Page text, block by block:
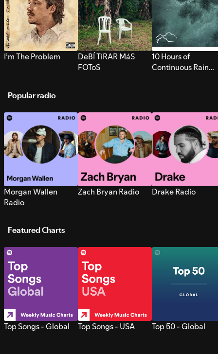
I’m The Problem
DeBÍ TiRAR MáS
FOToS
10 Hours of
Continuous Rain
Popular radio
Morgan Wallen
Radio
Zach Bryan Radio Drake Radio
Featured Charts
Top Songs - Global Top Songs - USA Top 50 - Global